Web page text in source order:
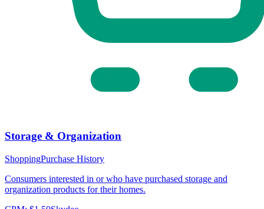
Storage & Organization
ShoppingPurchase History
Consumers interested in or who have purchased storage and
organization products for their homes.